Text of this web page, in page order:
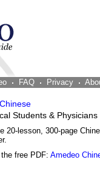
FAQ Privacy
Students & Physicians
20-lesson, 300-page
the free PDF: Amedeo